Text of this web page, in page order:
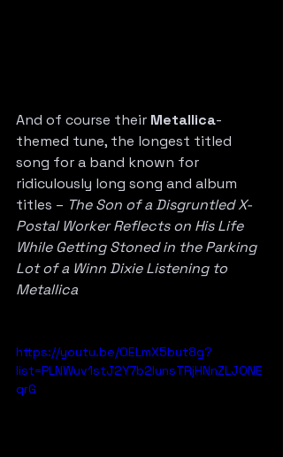
And of course their Metallica-
themed tune, the longest titled
song for a band known for
ridiculously long song and album
titles – The Son of a Disgruntled X-
Postal Worker Reflects on His Life
While Getting Stoned in the Parking
Lot of a Winn Dixie Listening to
Metallica
https://youtu.be/OELmX5but8g?
list=PLNWuv1stJ2Y7b2IunsTRjHNnZLJONE
qrG